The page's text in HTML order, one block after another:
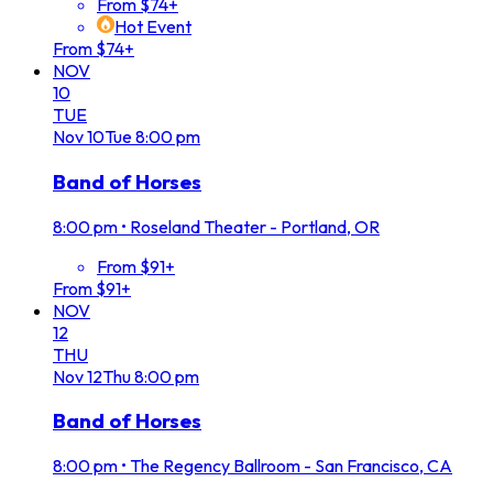
From $74+
Hot Event
From $74+
NOV
10
TUE
Nov10Tue8:00 pm
Band of Horses
8:00 pm • Roseland Theater - Portland, OR
From $91+
From $91+
NOV
12
THU
Nov12Thu8:00 pm
Band of Horses
8:00 pm • The Regency Ballroom - San Francisco, CA